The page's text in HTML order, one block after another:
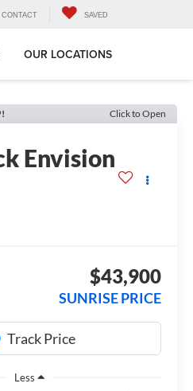
CONTACT SAVED
OUR LOCATIONS
Click to Open
Envision
$43,900
SUNRISE PRICE
Less